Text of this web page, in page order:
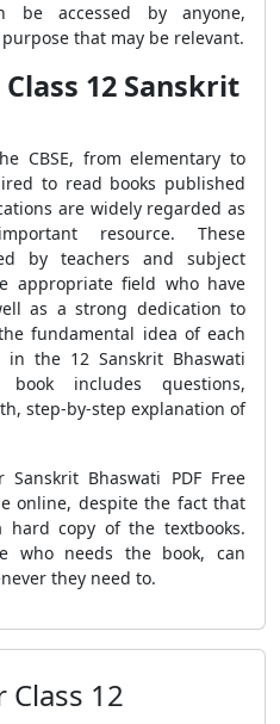
be accessed by anyone,
that may be relevant.
12 Sanskrit
CBSE, from elementary to
to read books published
are widely regarded as
resource. These
by teachers and subject
appropriate field who have
as a strong dedication to
fundamental idea of each
the 12 Sanskrit Bhaswati
includes questions,
step-by-step explanation of
Sanskrit Bhaswati PDF Free
online, despite the fact that
hard copy of the textbooks.
who needs the book, can
they need to.
Class 12